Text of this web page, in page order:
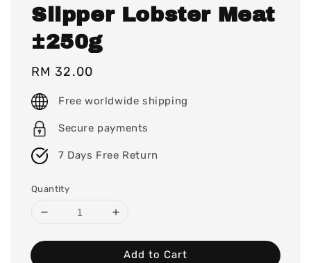
Slipper Lobster Meat
±250g
Regular
price
RM 32.00
Free worldwide shipping
Secure payments
7 Days Free Return
Quantity
Add to Cart